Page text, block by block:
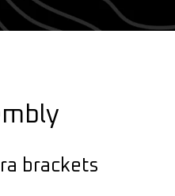
brackets